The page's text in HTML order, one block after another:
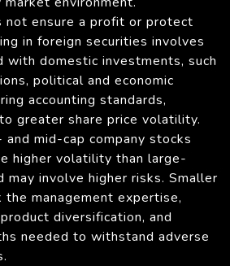
not ensure a profit or protect
in foreign securities involves
with domestic investments, such
political and economic
accounting standards,
greater share price volatility.
mid-cap company stocks
higher volatility than large-
may involve higher risks. Smaller
the management expertise,
diversification, and
needed to withstand adverse